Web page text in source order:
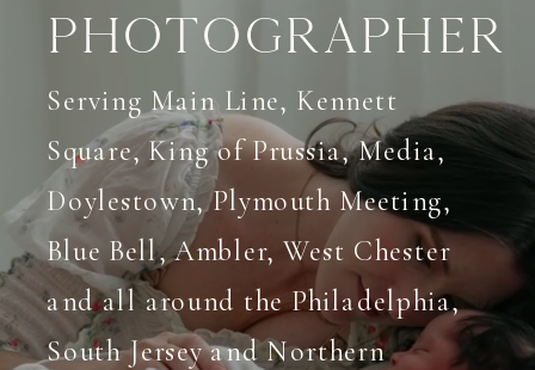
Photographer
Serving Main Line, Kennett
Square, King of Prussia, Media,
Doylestown, Plymouth Meeting,
Blue Bell, Ambler, West Chester
and all around the Philadelphia,
South Jersey and Northern